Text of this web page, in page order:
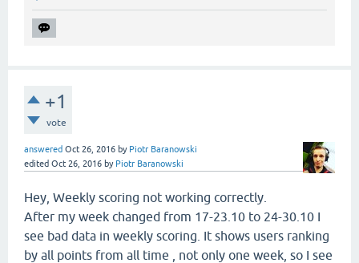
+1
vote
answered Oct 26, 2016 by Piotr Baranowski
edited Oct 26, 2016 by Piotr Baranowski
Hey, Weekly scoring not working correctly.
After my week changed from 17-23.10 to 24-30.10 I
see bad data in weekly scoring. It shows users ranking
by all points from all time , not only one week, so I see